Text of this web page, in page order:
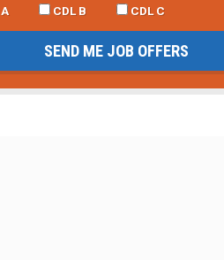
CDL B CDL C
SEND ME JOB OFFERS